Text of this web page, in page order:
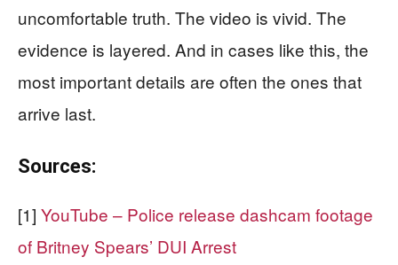
uncomfortable truth. The video is vivid. The
evidence is layered. And in cases like this, the
most important details are often the ones that
arrive last.
Sources:
[1] YouTube – Police release dashcam footage
of Britney Spears’ DUI Arrest